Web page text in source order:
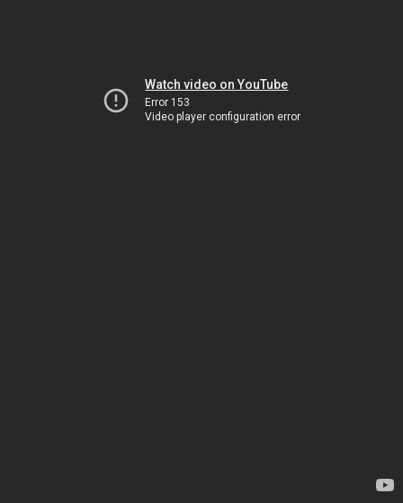
Watch video on YouTube
Error 153
Video player configuration error